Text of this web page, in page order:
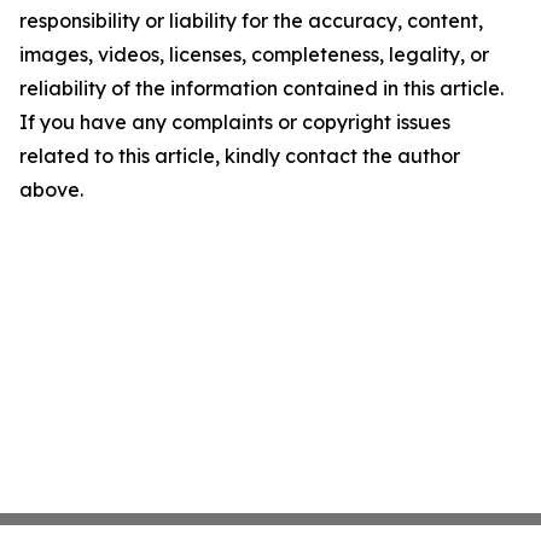
responsibility or liability for the accuracy, content,
images, videos, licenses, completeness, legality, or
reliability of the information contained in this article.
If you have any complaints or copyright issues
related to this article, kindly contact the author
above.